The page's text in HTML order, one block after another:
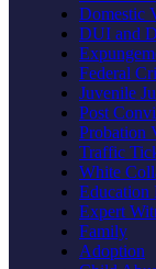
Domestic
DUI and
Federal
Juvenile
Post
Probation
Traffic
White
Education
Expert
Family
Adoption